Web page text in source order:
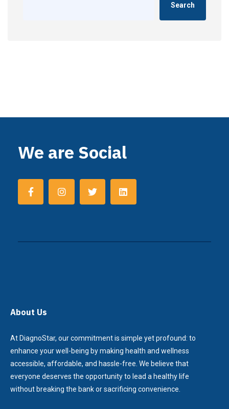
Search
We are Social
About Us
At DiagnoStar, our commitment is simple yet profound: to
enhance your well-being by making health and wellness
accessible, affordable, and hassle-free. We believe that
everyone deserves the opportunity to lead a healthy life
without breaking the bank or sacrificing convenience.